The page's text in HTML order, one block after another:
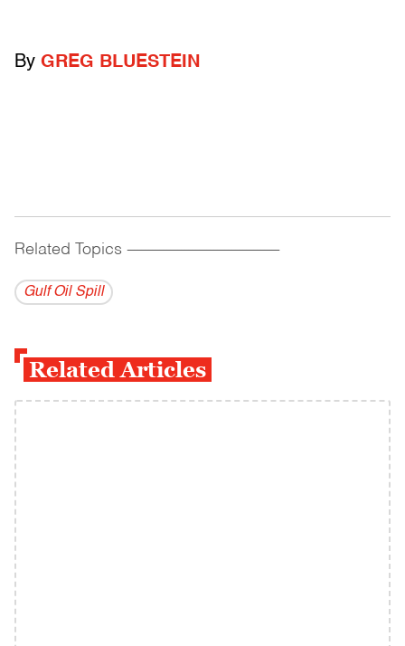
By GREG BLUESTEIN
Related Topics ------------------------------------------
Gulf Oil Spill
Related Articles